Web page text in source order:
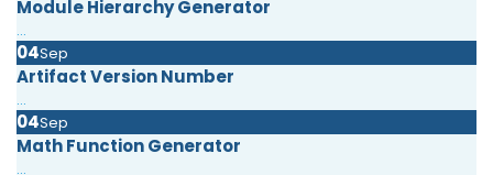
Module Hierarchy Generator
...
04Sep
Artifact Version Number
...
04Sep
Math Function Generator
...